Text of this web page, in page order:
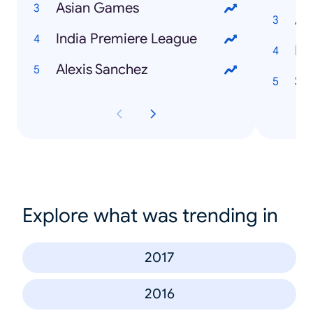
Asian Games
India Premiere League
Alexis Sanchez
Explore what was trending in
2017
2016